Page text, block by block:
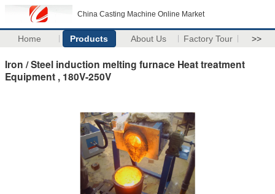
China Casting Machine Online Market
Home Products About Us Factory Tour >>
Iron / Steel induction melting furnace Heat treatment
Equipment , 180V-250V